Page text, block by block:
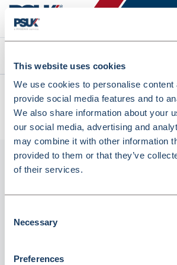
This website uses cookies
We use cookies to personalise content
provide social media features and to
We also share information about your
our social media, advertising and
may combine it with other information
provided to them or that they’ve
of their services.
Selection
Necessary
Preferences
Search
All products
Denward Controlled Drug Cabinet - 335W
(CDC335L)